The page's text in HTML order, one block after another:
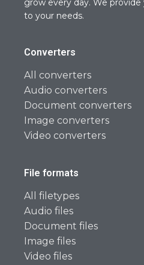
grow every day. We
to your needs.
Converters
All converters
Audio converters
Document converters
Image converters
Video converters
File formats
All filetypes
Audio files
Document files
Image files
Video files